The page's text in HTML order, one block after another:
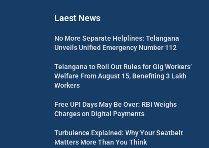
Laest News
No More Separate Helplines: Telangana
Unveils Unified Emergency Number 112
Telangana to Roll Out Rules for Gig Workers’
Welfare From August 15, Benefiting 3 Lakh
Workers
Free UPI Days May Be Over: RBI Weighs
Charges on Digital Payments
Turbulence Explained: Why Your Seatbelt
Matters More Than You Think